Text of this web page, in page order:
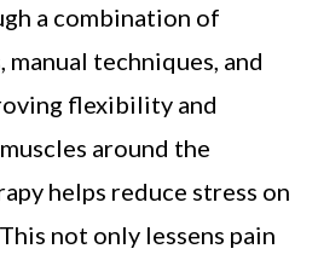
a combination of
techniques, and
flexibility and
around the
helps reduce stress on
not only lessens pain